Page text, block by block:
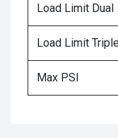
Load Limit Dual
Load Limit
Max PSI